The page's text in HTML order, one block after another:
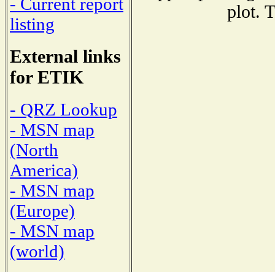
listing
External links
for ETIK
- QRZ Lookup
- MSN map
(North
America)
- MSN map
(Europe)
- MSN map
(world)
plot.